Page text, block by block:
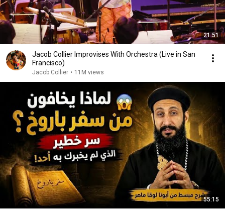
21:51
Jacob Collier Improvises With Orchestra (Live in San
Francisco)
Jacob Collier • 11M views
55:15